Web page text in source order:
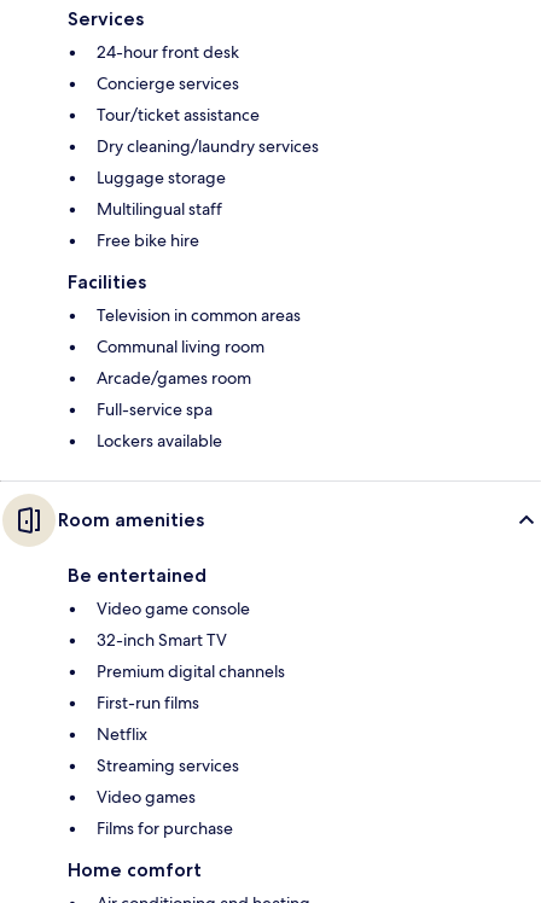
Services
24-hour front desk
Concierge services
Tour/ticket assistance
Dry cleaning/laundry services
Luggage storage
Multilingual staff
Free bike hire
Facilities
Television in common areas
Communal living room
Arcade/games room
Full-service spa
Lockers available
Room amenities
Be entertained
Video game console
32-inch Smart TV
Premium digital channels
First-run films
Netflix
Streaming services
Video games
Films for purchase
Home comfort